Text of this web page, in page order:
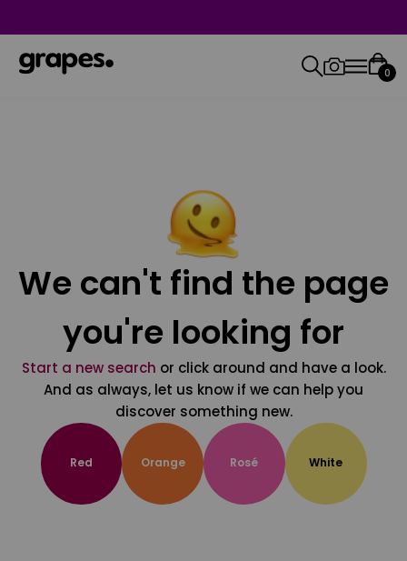
0
We can't find the page
you're looking for
Start a new search or click around and have a look.
And as always, let us know if we can help you
discover something new.
Red Orange Rosé White